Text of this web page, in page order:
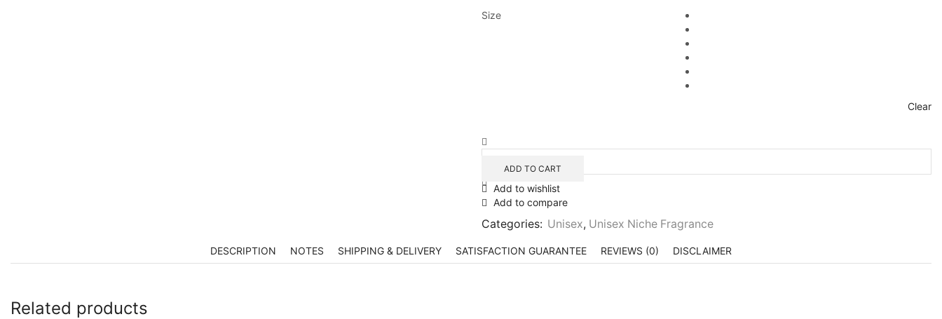
Size
Clear
ADD TO CART
Add to wishlist
Add to compare
Categories: Unisex, Unisex Niche Fragrance
DESCRIPTION NOTES SHIPPING & DELIVERY SATISFACTION GUARANTEE REVIEWS (0) DISCLAIMER
Related products